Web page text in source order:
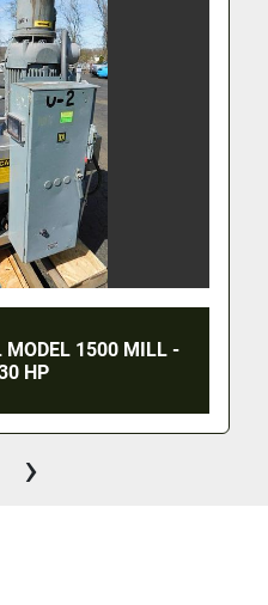
MODEL 1500 MILL -
HP
›